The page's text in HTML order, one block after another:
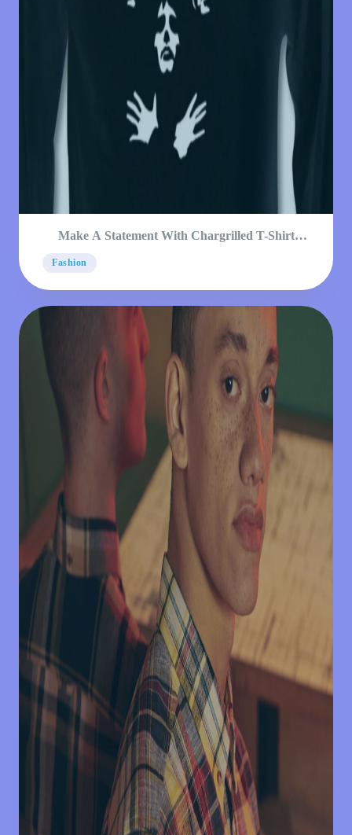
Make A Statement With Chargrilled T-Shirt
Fashion